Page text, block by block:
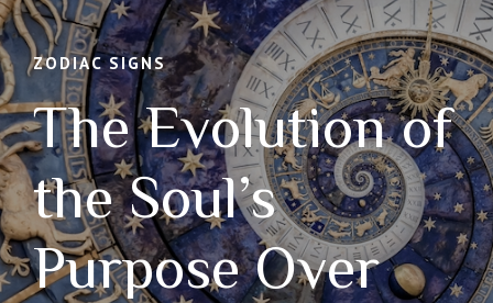
ZODIAC SIGNS
The Evolution of
the Soul’s
Purpose Over